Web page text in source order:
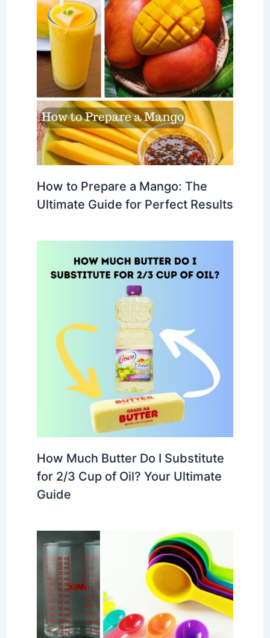
How to Prepare a Mango: The
Ultimate Guide for Perfect Results
How Much Butter Do I Substitute
for 2/3 Cup of Oil? Your Ultimate
Guide